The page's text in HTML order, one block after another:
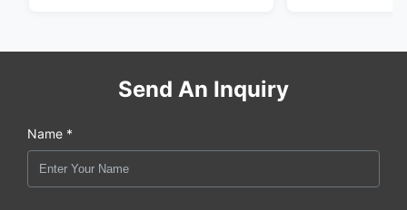
Send An Inquiry
Name *